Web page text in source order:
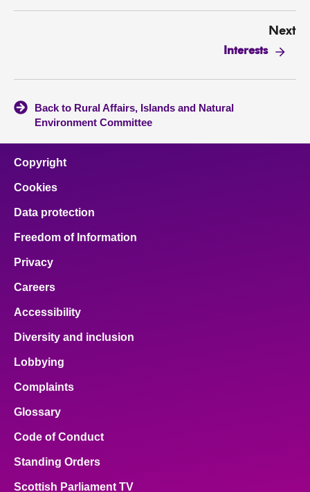
Next
Interests
Back to Rural Affairs, Islands and Natural
Environment Committee
Copyright
Cookies
Data protection
Freedom of Information
Privacy
Careers
Accessibility
Diversity and inclusion
Lobbying
Complaints
Glossary
Code of Conduct
Standing Orders
Scottish Parliament TV